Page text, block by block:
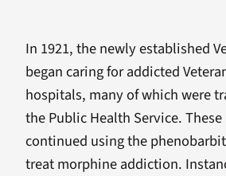
In 1921, the newly established
began caring for addicted
hospitals, many of which were
the Public Health Service.
continued using the
treat morphine addiction.